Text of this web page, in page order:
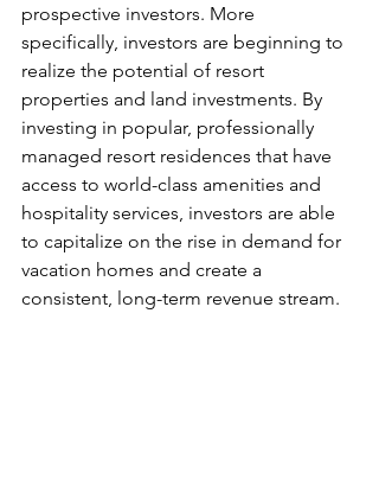
prospective investors. More
specifically, investors are beginning to
realize the potential of resort
properties and land investments. By
investing in popular, professionally
managed resort residences that have
access to world-class amenities and
hospitality services, investors are able
to capitalize on the rise in demand for
vacation homes and create a
consistent, long-term revenue stream.